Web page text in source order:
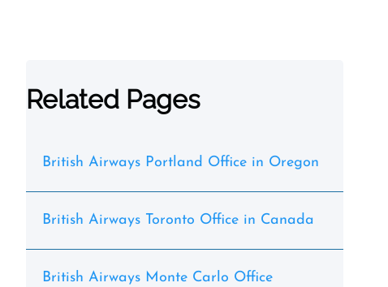
Related Pages
British Airways Portland Office in Oregon
British Airways Toronto Office in Canada
British Airways Monte Carlo Office